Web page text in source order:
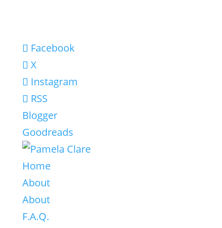
Facebook
X
Instagram
RSS
Blogger
Goodreads
Home
About
About
F.A.Q.